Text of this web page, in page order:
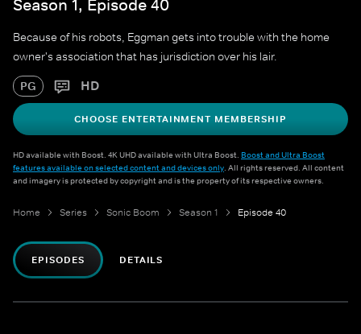
Season 1, Episode 40
Because of his robots, Eggman gets into trouble with the home
owner's association that has jurisdiction over his lair.
PG HD
CHOOSE ENTERTAINMENT MEMBERSHIP
HD available with Boost. 4K UHD available with Ultra Boost. Boost and Ultra Boost
features available on selected content and devices only. All rights reserved. All content
and imagery is protected by copyright and is the property of its respective owners.
Home Series Sonic Boom Season 1 Episode 40
EPISODES DETAILS